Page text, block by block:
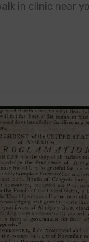
in clinic near